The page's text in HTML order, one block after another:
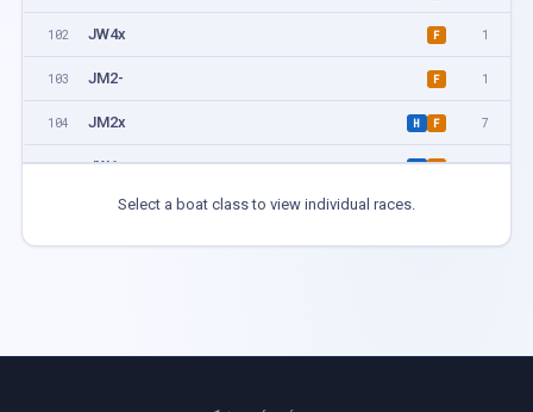
102 JW4x F 1
103 JM2- F 1
104 JM2x H F 7
105 JW1x H F 9
JM4-Select a boat class to view individual races.